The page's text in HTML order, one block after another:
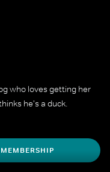
who loves getting her
he's a duck.